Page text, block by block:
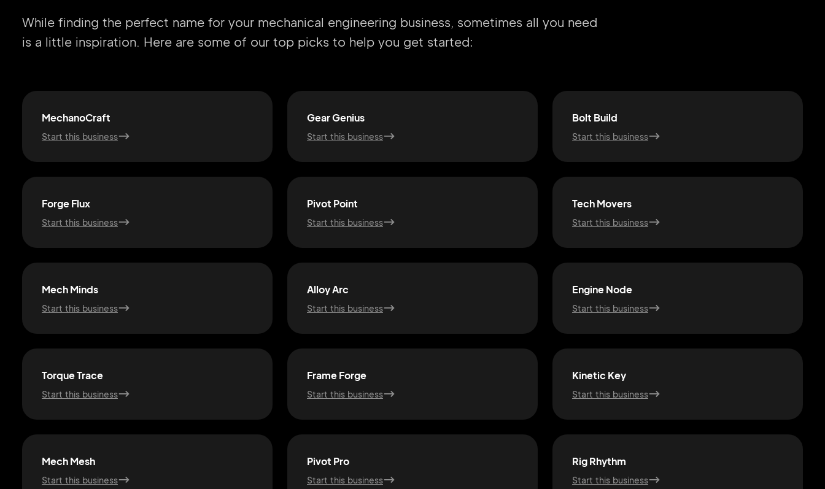
While finding the perfect name for your mechanical engineering business, sometimes all you need
is a little inspiration. Here are some of our top picks to help you get started:
MechanoCraft
Start this business
Gear Genius
Start this business
Bolt Build
Start this business
Forge Flux
Start this business
Pivot Point
Start this business
Tech Movers
Start this business
Mech Minds
Start this business
Alloy Arc
Start this business
Engine Node
Start this business
Torque Trace
Start this business
Frame Forge
Start this business
Kinetic Key
Start this business
Mech Mesh
Start this business
Pivot Pro
Start this business
Rig Rhythm
Start this business
Continue with Google